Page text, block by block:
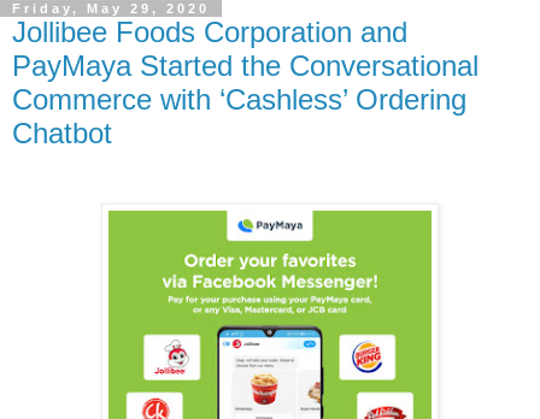
Friday, May 29, 2020
Jollibee Foods Corporation and
PayMaya Started the Conversational
Commerce with ‘Cashless’ Ordering
Chatbot